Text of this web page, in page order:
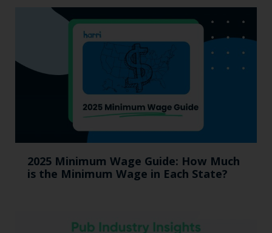
2025 Minimum Wage Guide: How Much
is the Minimum Wage in Each State?